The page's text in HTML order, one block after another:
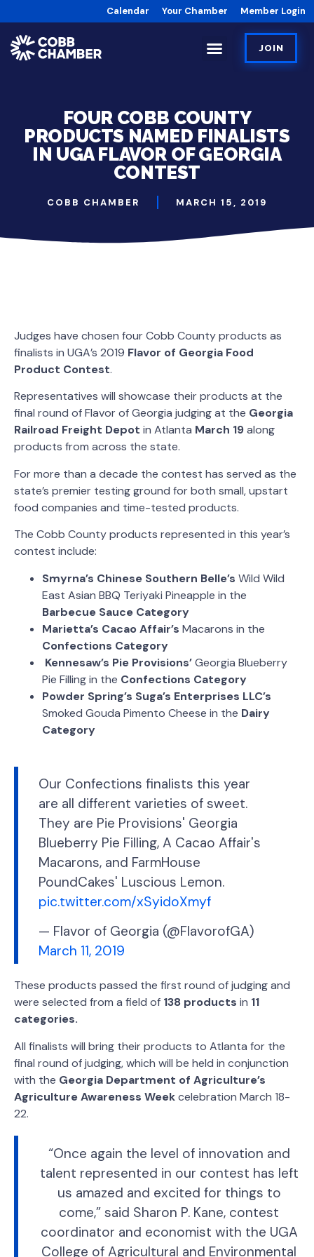
Calendar Your Chamber Member Login
JOIN
FOUR COBB COUNTY
PRODUCTS NAMED FINALISTS
IN UGA FLAVOR OF GEORGIA
CONTEST
COBB CHAMBER MARCH 15, 2019
Judges have chosen four Cobb County products as
finalists in UGA’s 2019 Flavor of Georgia Food
Product Contest.
Representatives will showcase their products at the
final round of Flavor of Georgia judging at the Georgia
Railroad Freight Depot in Atlanta March 19along
products from across the state.
For more than a decade the contest has served as the
state’s premier testing ground for both small, upstart
food companies and time-tested products.
The Cobb County products represented in this year’s
contest include:
Smyrna’s Chinese Southern Belle’s Wild Wild
East Asian BBQ Teriyaki Pineapple in the
Barbecue Sauce Category
Marietta’s Cacao Affair’s Macarons in the
Confections Category
Kennesaw’s Pie Provisions’Georgia Blueberry
Pie Filling in the Confections Category
Powder Spring’s Suga’s Enterprises LLC’s
Smoked Gouda Pimento Cheese in the Dairy
Category
Our Confections finalists this year
are all different varieties of sweet.
They are Pie Provisions' Georgia
Blueberry Pie Filling, A Cacao Affair's
Macarons, and FarmHouse
PoundCakes' Luscious Lemon.
pic.twitter.com/xSyidoXmyf
— Flavor of Georgia (@FlavorofGA)
March 11, 2019
These products passed the first round of judging and
were selected from a field of 138 products in 11
categories.
All finalists will bring their products to Atlanta for the
final round of judging, which will be held in conjunction
with the Georgia Department of Agriculture’s
Agriculture Awareness Weekcelebration March 18-
22.
“Once again the level of innovation and
talent represented in our contest has left
us amazed and excited for things to
come,” said Sharon P. Kane, contest
coordinator and economist with the UGA
College of Agricultural and Environmental